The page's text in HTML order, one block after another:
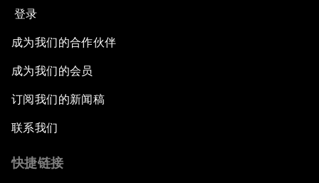
登录
成为我们的合作伙伴
成为我们的会员
订阅我们的新闻稿
联系我们
快捷链接